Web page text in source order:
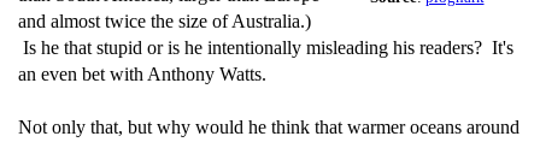
and almost twice the size of Australia.)
Is he that stupid or is he intentionally misleading his readers? It's
an even bet with Anthony Watts.
Not only that, but why would he think that warmer oceans around